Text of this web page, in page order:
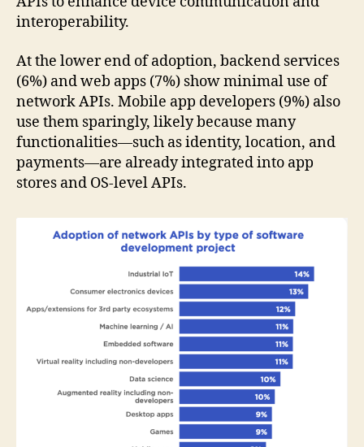
interoperability.
At the lower end of adoption, backend services
(6%) and web apps (7%) show minimal use of
network APIs. Mobile app developers (9%) also
use them sparingly, likely because many
functionalities—such as identity, location, and
payments—are already integrated into app
stores and OS-level APIs.